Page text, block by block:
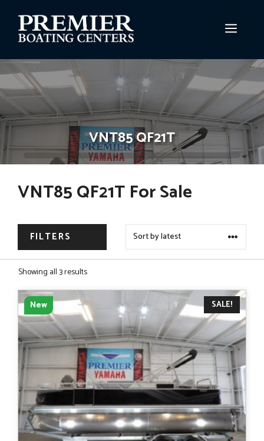
content
VNT85 QF21T
VNT85 QF21T For Sale
FILTERS
Showing all 3 resultsSorted
SALE!
New